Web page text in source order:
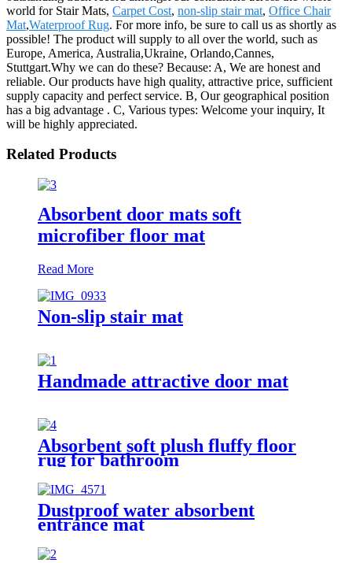
world for Stair Mats, Carpet Cost, non-slip stair mat, Office Chair
Mat,Waterproof Rug. For more info, be sure to call us as shortly as
possible! The product will supply to all over the world, such as
Europe, America, Australia,Ukraine, Orlando,Cannes,
Stuttgart.Why we can do these? Because: A, We are honest and
reliable. Our products have high quality, attractive price, sufficient
supply capacity and perfect service. B, Our geographical position
has a big advantage . C, Various types: Welcome your inquiry, It
will be highly appreciated.
Related Products
Absorbent door mats soft
microfiber floor mat
Read More
Non-slip stair mat
Handmade attractive door mat
Absorbent soft plush fluffy floor
rug for bathroom
Dustproof water absorbent
entrance mat